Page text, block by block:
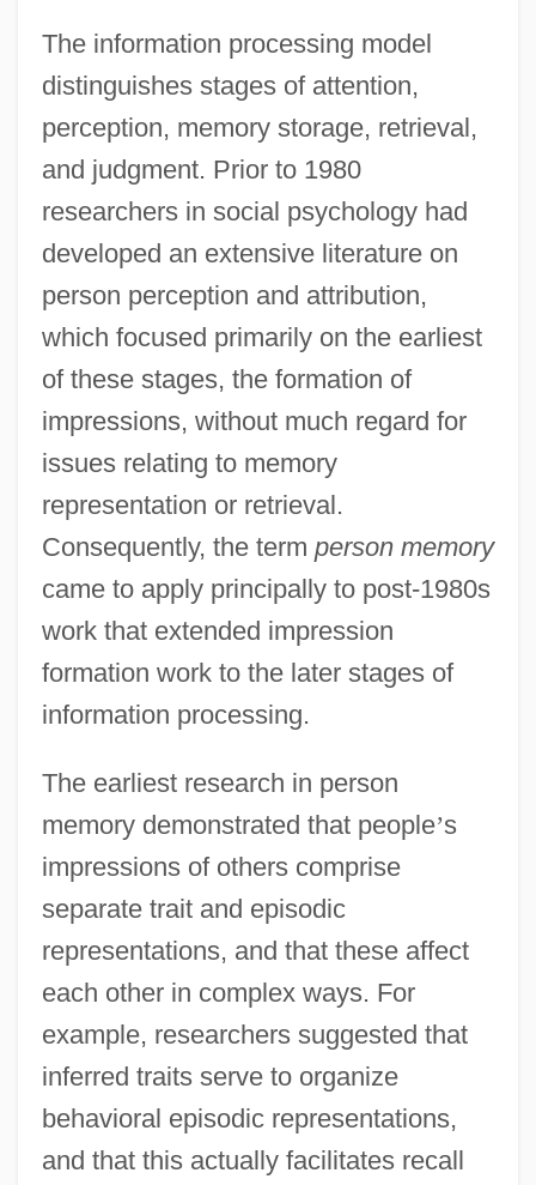
The information processing model
distinguishes stages of attention,
perception, memory storage, retrieval,
and judgment. Prior to 1980
researchers in social psychology had
developed an extensive literature on
person perception and attribution,
which focused primarily on the earliest
of these stages, the formation of
impressions, without much regard for
issues relating to memory
representation or retrieval.
Consequently, the term person memory
came to apply principally to post-1980s
work that extended impression
formation work to the later stages of
information processing.
The earliest research in person
memory demonstrated that people’s
impressions of others comprise
separate trait and episodic
representations, and that these affect
each other in complex ways. For
example, researchers suggested that
inferred traits serve to organize
behavioral episodic representations,
and that this actually facilitates recall